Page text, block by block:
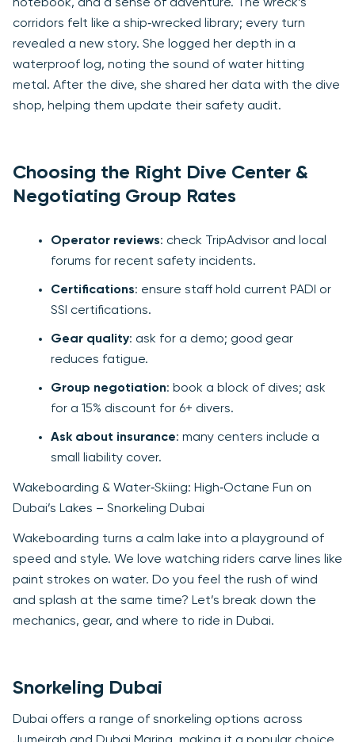
notebook, and a sense of adventure. The wreck’s
corridors felt like a ship‑wrecked library; every turn
revealed a new story. She logged her depth in a
waterproof log, noting the sound of water hitting
metal. After the dive, she shared her data with the dive
shop, helping them update their safety audit.
Choosing the Right Dive Center &
Negotiating Group Rates
Operator reviews: check TripAdvisor and local
forums for recent safety incidents.
Certifications: ensure staff hold current PADI or
SSI certifications.
Gear quality: ask for a demo; good gear
reduces fatigue.
Group negotiation: book a block of dives; ask
for a 15% discount for 6+ divers.
Ask about insurance: many centers include a
small liability cover.
Wakeboarding & Water‑Skiing: High‑Octane Fun on
Dubai’s Lakes – Snorkeling Dubai
Wakeboarding turns a calm lake into a playground of
speed and style. We love watching riders carve lines like
paint strokes on water. Do you feel the rush of wind
and splash at the same time? Let’s break down the
mechanics, gear, and where to ride in Dubai.
Snorkeling Dubai
Dubai offers a range of snorkeling options across